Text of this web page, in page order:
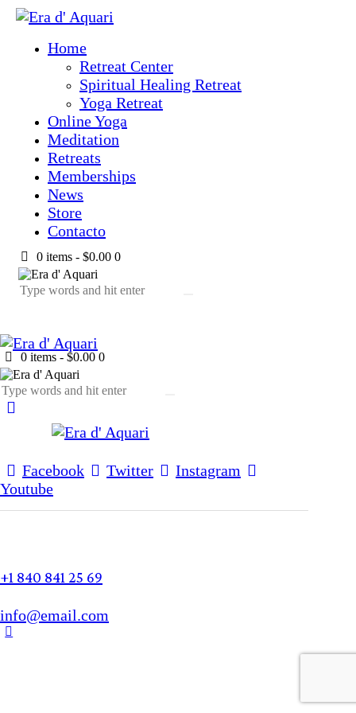
Home
Retreat Center
Spiritual Healing Retreat
Yoga Retreat
Online Yoga
Meditation
Retreats
Memberships
News
Store
Contacto
0 items -$0.00 0
0 items -$0.00 0
Facebook Twitter
Instagram
Youtube
+1 840 841 25 69
info@email.com